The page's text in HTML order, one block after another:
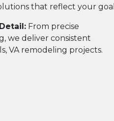
that reflect your
From precise
we deliver consistent
VA remodeling projects.